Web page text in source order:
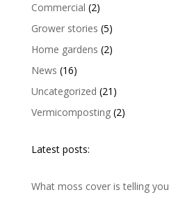
Commercial (2)
Grower stories (5)
Home gardens (2)
News (16)
Uncategorized (21)
Vermicomposting(2)
Latest posts:
What moss cover is telling you